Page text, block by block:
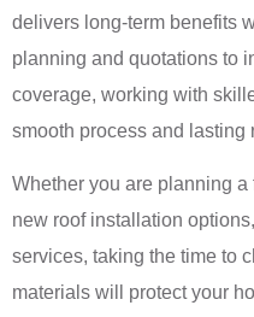
delivers long-term benefits
planning and quotations to
coverage, working with
smooth process and lasting
Whether you are planning
new roof installation
services, taking the time to
materials will protect your